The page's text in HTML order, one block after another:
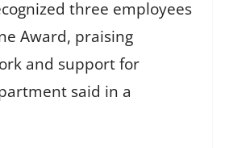
three employees
Award, praising
and support for
said in a